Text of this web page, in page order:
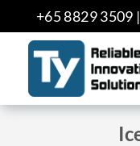
to
content
+65 8829 3509 |